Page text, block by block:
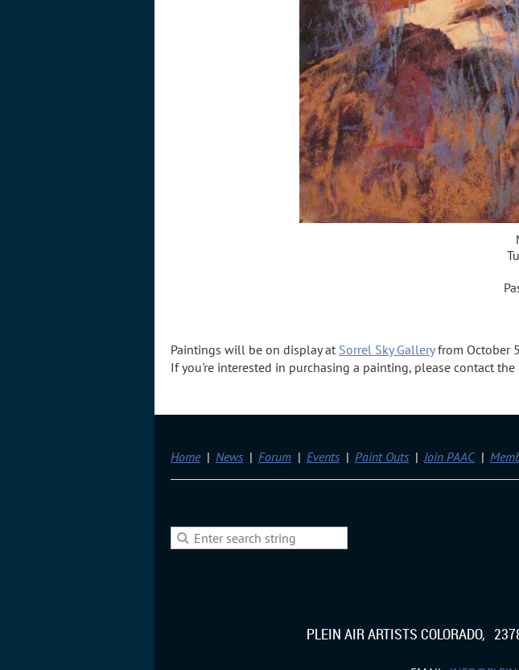
Paintings will be on display at Sorrel Sky Galleryfrom October
If you're interested in purchasing a painting, please contact
Home News Forum Events Paint Outs Join PAAC
PLEIN AIR ARTISTS COLORADO,